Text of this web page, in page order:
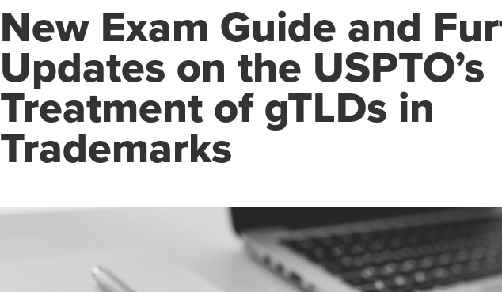
New Exam Guide and
Updates on the USPTO’s
Treatment of gTLDs in
Trademarks